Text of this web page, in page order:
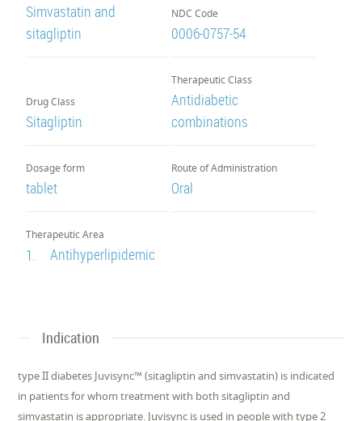
Simvastatin and
sitagliptin
NDC Code
0006-0757-54
Drug Class
Sitagliptin
Therapeutic Class
Antidiabetic
combinations
Dosage form
tablet
Route of Administration
Oral
Therapeutic Area
1. Antihyperlipidemic
Indication
type II diabetes Juvisync™ (sitagliptin and simvastatin) is indicated
in patients for whom treatment with both sitagliptin and
simvastatin is appropriate. Juvisync is used in people with type 2